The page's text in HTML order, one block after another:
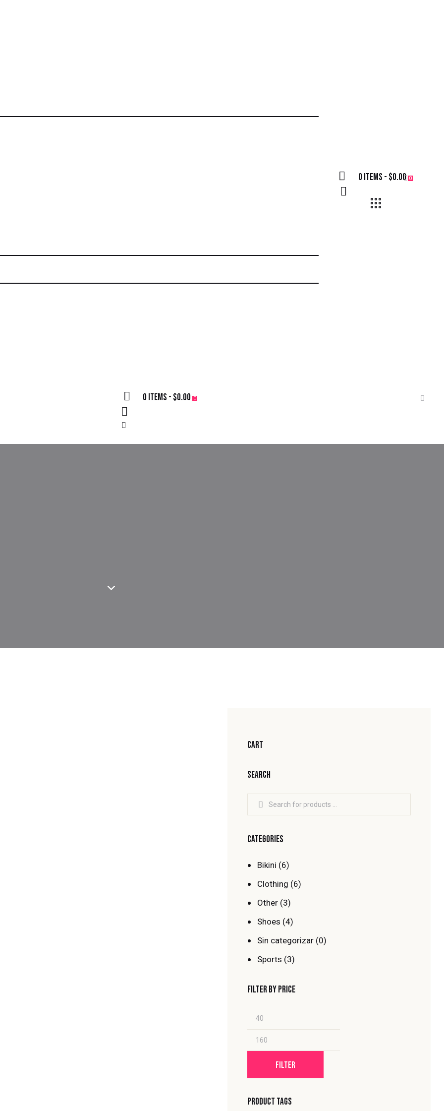
0 items - $0.00 0
0 items - $0.00 0
CART
SEARCH
CATEGORIES
Bikini (6)
Clothing (6)
Other (3)
Shoes (4)
Sin categorizar (0)
Sports (3)
FILTER BY PRICE
FILTER
PRODUCT TAGS